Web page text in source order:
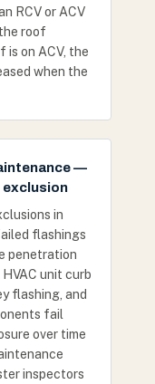
RCV or ACV
roof
is on ACV, the
when the
—
in
flashings
penetration
unit curb
flashing, and
fail
over time
inspectors